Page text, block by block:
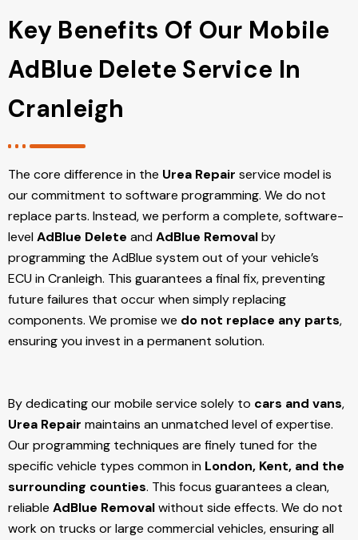
Key Benefits Of Our Mobile
AdBlue Delete Service In
Cranleigh
The core difference in the Urea Repair service model is
our commitment to software programming. We do not
replace parts. Instead, we perform a complete, software-
levelAdBlue Delete andAdBlue Removalby
programming the AdBlue system out of your vehicle’s
ECUin Cranleigh. This guarantees a final fix, preventing
future failures that occur when simply replacing
components. We promise we do not replace any parts,
ensuring you invest in a permanent solution.
By dedicating our mobile service solely to cars and vans,
Urea Repair maintains an unmatched level of expertise.
Our programming techniques are finely tuned for the
specific vehicle types common in London, Kent, and the
surrounding counties. This focus guarantees a clean,
reliable AdBlue Removalwithout side effects. We do not
work on trucks or large commercial vehicles, ensuring all